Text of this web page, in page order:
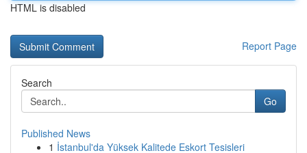
HTML is disabled
Report Page
Search
Go
Published News
1 İstanbul'da Yüksek Kalitede Eskort Tesisleri